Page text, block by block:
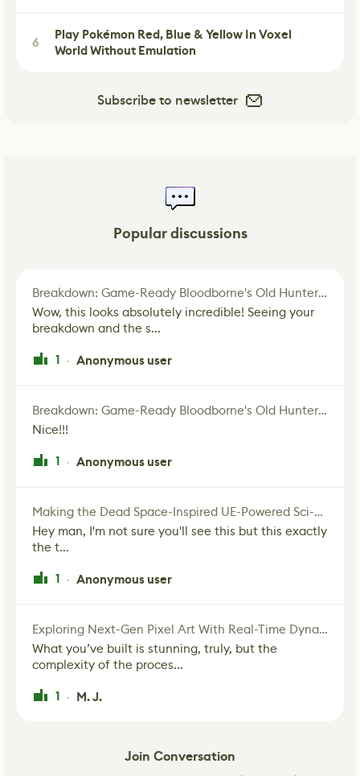
6
Play Pokémon Red, Blue & Yellow In Voxel
World Without Emulation
Subscribe to newsletter
Popular discussions
Breakdown: Game-Ready Bloodborne's Old Hunter Fan Art
Wow, this looks absolutely incredible! Seeing your
breakdown and the s...
1 · Anonymous user
Breakdown: Game-Ready Bloodborne's Old Hunter Fan Art
Nice!!!
1 · Anonymous user
Making the Dead Space-Inspired UE-Powered Sci-Fi Corridor
Hey man, I'm not sure you'll see this but this exactly
the t...
1 · Anonymous user
Exploring Next-Gen Pixel Art With Real-Time Dynamic Lighting
What you’ve built is stunning, truly, but the
complexity of the proces...
1 · M. J.
Join Conversation